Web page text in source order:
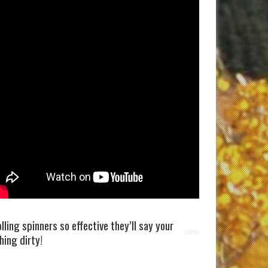
spinners so effective they’ll say your
dirty!